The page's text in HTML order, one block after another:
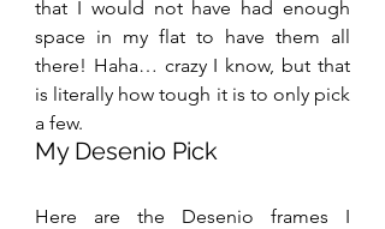
that I would not have had enough
space in my flat to have them all
there! Haha… crazy I know, but that
is literally how tough it is to only pick
a few.
My Desenio Pick
Here are the Desenio frames I